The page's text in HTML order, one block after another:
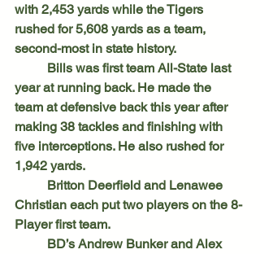
with 2,453 yards while the Tigers
rushed for 5,608 yards as a team,
second-most in state history.
year at running back. He made the
team at defensive back this year after
making 38 tackles and finishing with
five interceptions. He also rushed for
1,942 yards.
Christian each put two players on the 8-
Player first team.